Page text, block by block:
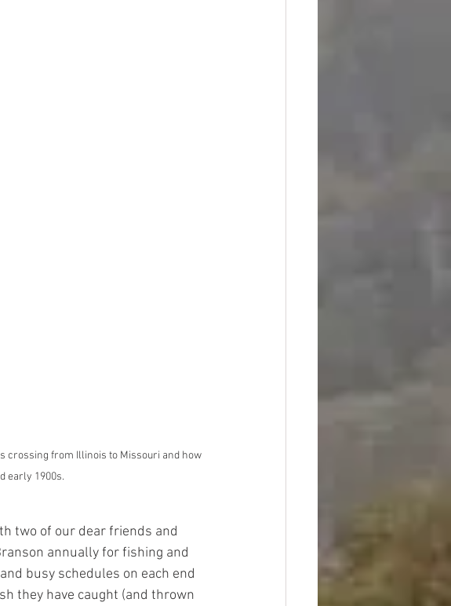
crossing from Illinois to Missouri and how
early 1900s.
two of our dear friends and
annually for fishing and
busy schedules on each end
they have caught (and thrown